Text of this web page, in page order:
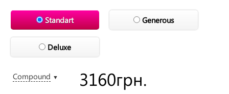
Standart Generous
Deluxe
Compound ▼ 3160грн.